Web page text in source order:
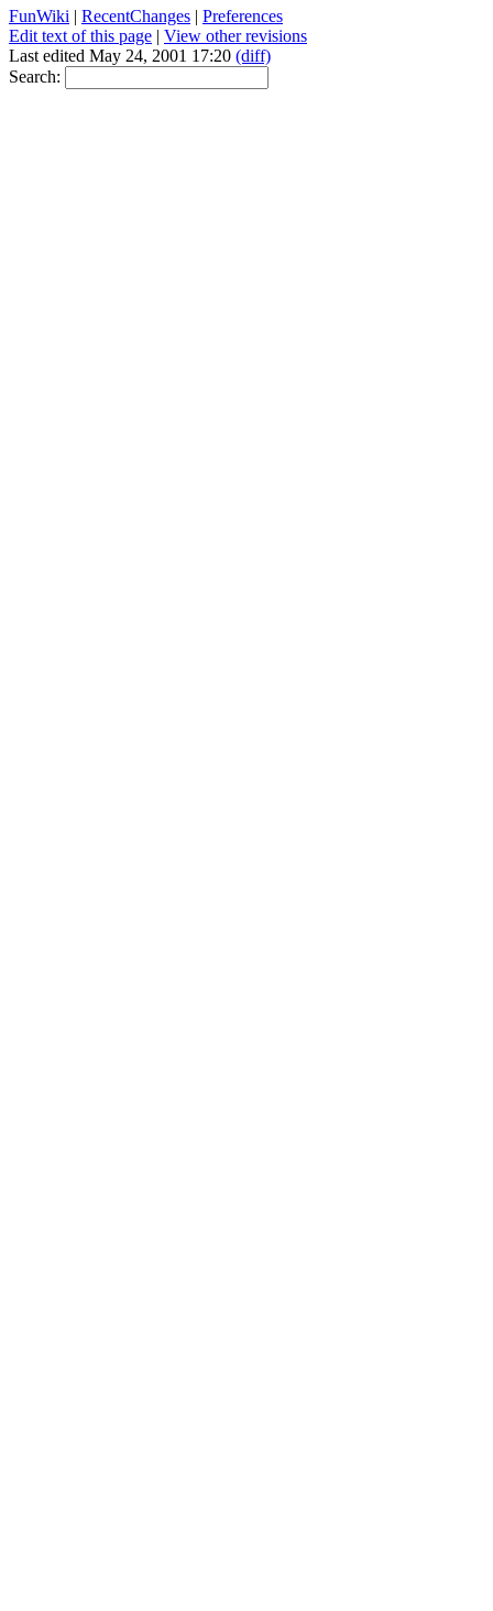
FunWiki | RecentChanges | Preferences
Edit text of this page | View other revisions
Last edited May 24, 2001 17:20 (diff)
Search: